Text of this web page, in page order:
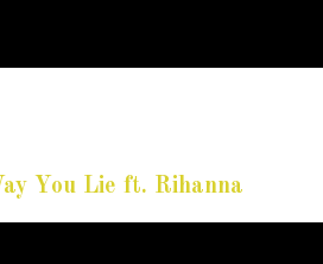
You Lie ft. Rihanna